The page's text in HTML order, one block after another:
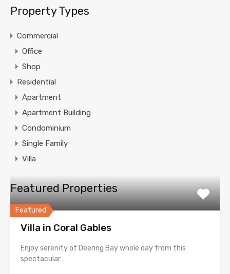
Property Types
Commercial
Office
Shop
Residential
Apartment
Apartment Building
Condominium
Single Family
Villa
Featured Properties
Featured
Villa in Coral Gables
Enjoy serenity of Deering Bay whole day from this
spectacular…